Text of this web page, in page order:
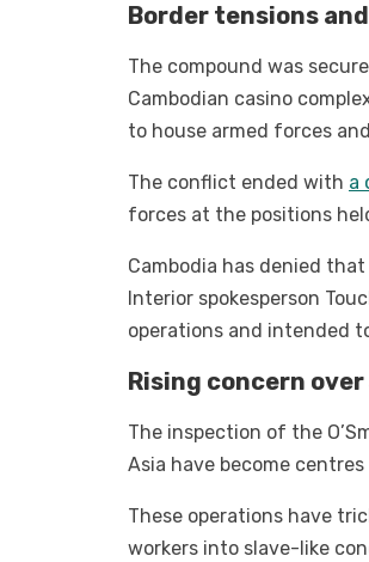
Border tensions
The compound was
Cambodian casino
to house armed forces
The conflict ended with a
forces at the positions
Cambodia has denied
Interior spokesperson
operations and intended
Rising concern
The inspection of the
Asia have become
These operations have
workers into slave-like